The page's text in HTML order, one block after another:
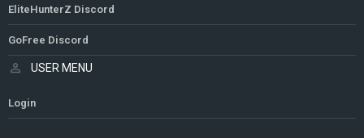
EliteHunterZ Discord
GoFree Discord
USER MENU
Login